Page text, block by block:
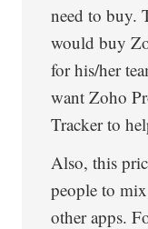
need to buy.
would buy
for his/her
want Zoho
Tracker to
Also, this
people to
other apps.